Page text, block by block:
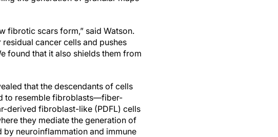
fibrotic scars form,” said Watson.
cancer cells and pushes
found that it also shields them from
that the descendants of cells
to resemble fibroblasts—fiber-
derived fibroblast-like (PDFL) cells
they mediate the generation of
neuroinflammation and immune